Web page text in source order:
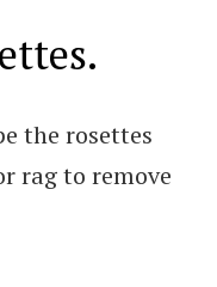
the rosettes
rag to remove